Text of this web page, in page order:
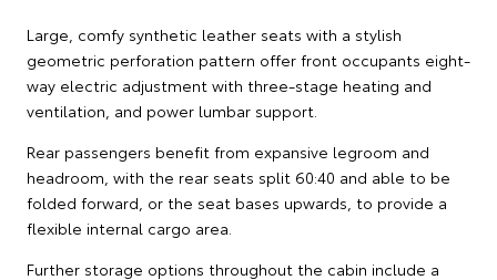
Large, comfy synthetic leather seats with a stylish
geometric perforation pattern offer front occupants eight-
way electric adjustment with three-stage heating and
ventilation, and power lumbar support.
Rear passengers benefit from expansive legroom and
headroom, with the rear seats split 60:40 and able to be
folded forward, or the seat bases upwards, to provide a
flexible internal cargo area.
Further storage options throughout the cabin include a